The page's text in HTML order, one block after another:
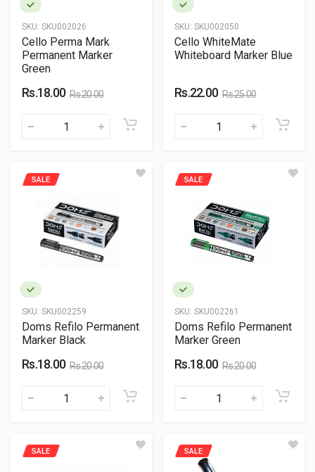
SKU: SKU002026
Cello Perma Mark
Permanent Marker
Green
Rs.18.00 Rs.20.00
SKU: SKU002050
Cello WhiteMate
Whiteboard Marker Blue
Rs.22.00 Rs.25.00
SKU: SKU002259
SALE
Doms Refilo Permanent
Marker Black
Rs.18.00 Rs.20.00
SKU: SKU002261
SALE
Doms Refilo Permanent
Marker Green
Rs.18.00 Rs.20.00
SALE SALE